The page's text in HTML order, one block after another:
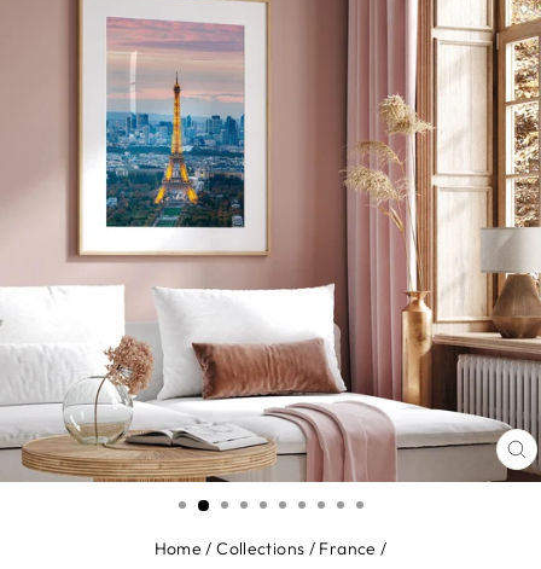
Home / Collections / France /